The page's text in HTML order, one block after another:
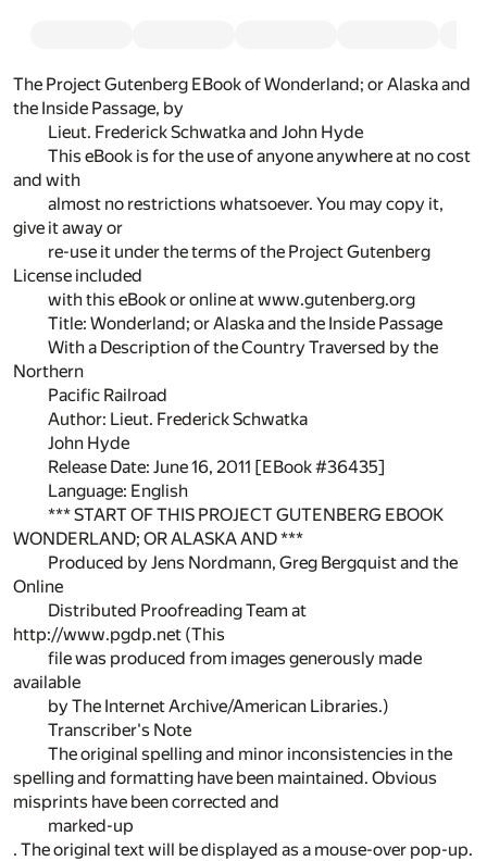
The Project Gutenberg EBook of Wonderland; or Alaska and
the Inside Passage, by
Lieut. Frederick Schwatka and John Hyde
This eBook is for the use of anyone anywhere at no cost
and with
almost no restrictions whatsoever. You may copy it,
give it away or
re-use it under the terms of the Project Gutenberg
License included
with this eBook or online at www.gutenberg.org
Title: Wonderland; or Alaska and the Inside Passage
With a Description of the Country Traversed by the
Northern
Pacific Railroad
Author: Lieut. Frederick Schwatka
John Hyde
Release Date: June 16, 2011 [EBook #36435]
Language: English
*** START OF THIS PROJECT GUTENBERG EBOOK
WONDERLAND; OR ALASKA AND ***
Produced by Jens Nordmann, Greg Bergquist and the
Online
Distributed Proofreading Team at
http://www.pgdp.net (This
file was produced from images generously made
available
by The Internet Archive/American Libraries.)
Transcriber's Note
The original spelling and minor inconsistencies in the
spelling and formatting have been maintained. Obvious
misprints have been corrected and
marked-up
. The original text will be displayed as a mouse-over pop-up.